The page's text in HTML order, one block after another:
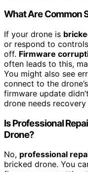
What Are Common
If your drone is
or respond to
off. Firmware
often leads to this,
You might also see
connect to the
firmware update
drone needs
Is Professional
Drone?
No, professional
bricked drone. You